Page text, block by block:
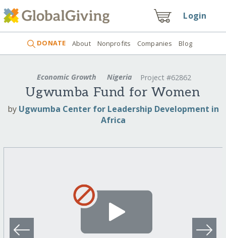
Login
DONATE About Nonprofits Companies Blog
Economic Growth Nigeria Project #62862
Ugwumba Fund for Women
by Ugwumba Center for Leadership Development in
Africa